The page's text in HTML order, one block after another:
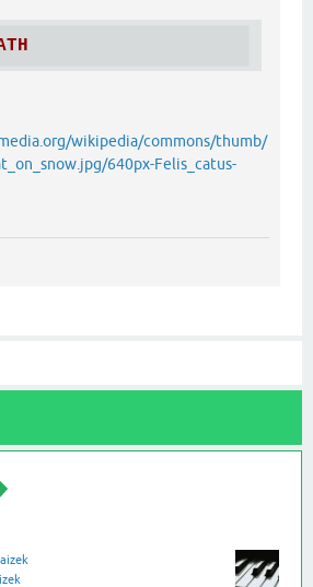
wikipedia/commons/thumb/
640px-Felis_catus-